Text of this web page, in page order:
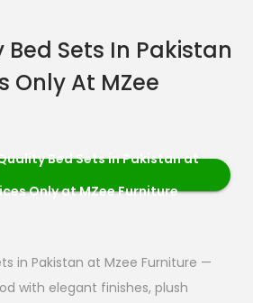
Sets In Pakistan
Only At MZee
Bed Sets in Pakistan at
Only at MZee Furniture
in Pakistan at Mzee Furniture —
with elegant finishes, plush